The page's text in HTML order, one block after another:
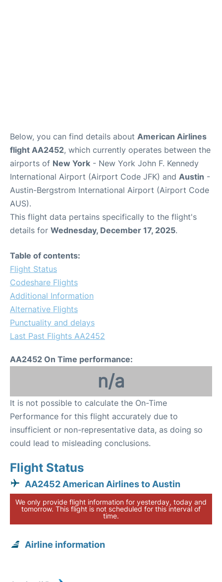
Below, you can find details about American Airlines
flight AA2452, which currently operates between the
airports of New York - New York John F. Kennedy
International Airport (Airport Code JFK) and Austin -
Austin-Bergstrom International Airport (Airport Code
AUS).
This flight data pertains specifically to the flight's
details for Wednesday, December 17, 2025.
Table of contents:
Flight Status
Codeshare Flights
Additional Information
Alternative Flights
Punctuality and delays
Last Past Flights AA2452
AA2452 On Time performance:
n/a
It is not possible to calculate the On-Time
Performance for this flight accurately due to
insufficient or non-representative data, as doing so
could lead to misleading conclusions.
Flight Status
AA2452 American Airlines to Austin
We only provide flight information for yesterday, today and
tomorrow. This flight is not scheduled for this interval of
time.
Airline information